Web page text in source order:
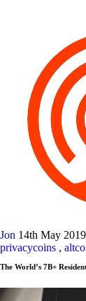
Jon 14th May 2019
privacycoins ,
The World’s 7B+